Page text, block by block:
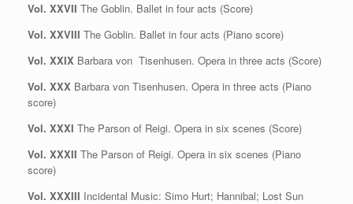
Vol. XXVII The Goblin. Ballet in four acts (Score)
Vol. XXVIII The Goblin. Ballet in four acts (Piano score)
Vol. XXIX Barbara von Tisenhusen. Opera in three acts (Score)
Vol. XXX Barbara von Tisenhusen. Opera in three acts (Piano
score)
Vol. XXXI The Parson of Reigi. Opera in six scenes (Score)
Vol. XXXII The Parson of Reigi. Opera in six scenes (Piano
score)
Vol. XXXIII Incidental Music: Simo Hurt; Hannibal; Lost Sun